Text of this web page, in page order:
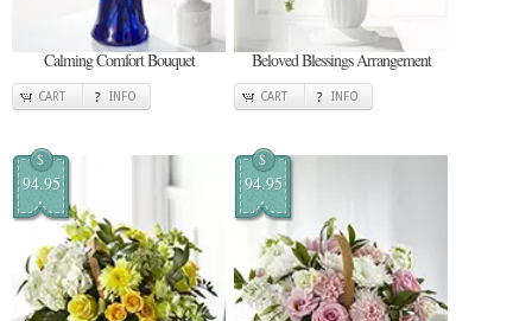
Calming Comfort Bouquet
CART INFO
Beloved Blessings Arrangement
CART INFO
$
94.95
$
94.95